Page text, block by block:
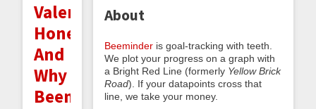
Valentine's
Honeygrams
And
Why
Beeminder's
About
Beeminder is goal-tracking with teeth.
We plot your progress on a graph with
a Bright Red Line (formerly Yellow Brick
Road). If your datapoints cross that
line, we take your money.